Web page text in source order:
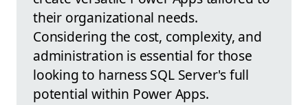
their organizational needs.
Considering the cost, complexity, and
administration is essential for those
looking to harness SQL Server's full
potential within Power Apps.